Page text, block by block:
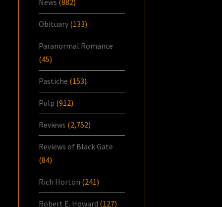
Obituary (133)
Paranormal Romance
(45)
Pastiche (153)
Pulp (912)
Reviews (2,752)
Reviews of Black Gate
(84)
Rich Horton (241)
Robert E. Howard (127)